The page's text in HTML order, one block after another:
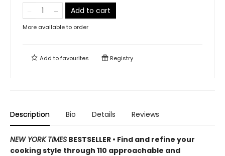
Add to cart
More available to order
Add tofavourites Registry
Description Bio Details Reviews
NEW YORK TIMES BESTSELLER • Find and refine your
cooking style through 110 approachable and